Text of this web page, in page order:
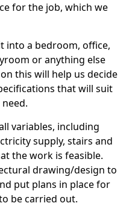
for the job, which we
into a bedroom, office,
or anything else
this will help us decide
that will suit
variables, including
supply, stairs and
the work is feasible.
drawing/design to
put plans in place for
be carried out.